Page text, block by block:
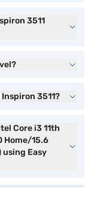
3511
3511?
Core i3 11th
Home/15.6
using Easy